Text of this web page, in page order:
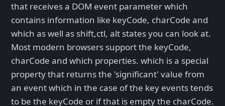
that receives a DOM event parameter which
contains information like keyCode, charCode and
which as well as shift,ctl, alt states you can look at.
Most modern browsers support the keyCode,
charCode and which properties. which is a special
property that returns the 'significant' value from
an event which in the case of the key events tends
to be the keyCode or if that is empty the charCode.